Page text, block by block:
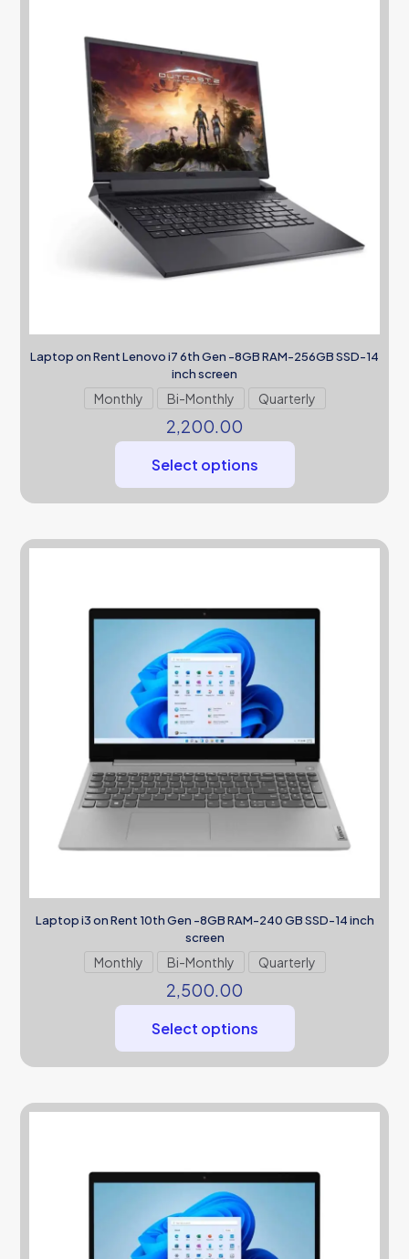
Laptop on Rent Lenovo i7 6th Gen -8GB RAM-256GB SSD-14
inch screen
Monthly Bi-Monthly Quarterly
2,200.00
Select options
Laptop i3 on Rent 10th Gen -8GB RAM-240 GB SSD-14 inch
screen
Monthly Bi-Monthly Quarterly
2,500.00
Select options